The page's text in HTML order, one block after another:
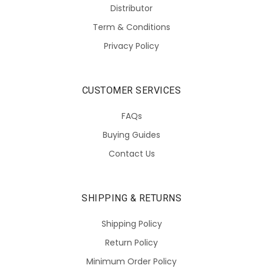
Distributor
Term & Conditions
Privacy Policy
CUSTOMER SERVICES
FAQs
Buying Guides
Contact Us
SHIPPING & RETURNS
Shipping Policy
Return Policy
Minimum Order Policy